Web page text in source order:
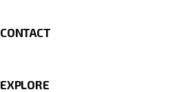
CONTACT
EXPLORE